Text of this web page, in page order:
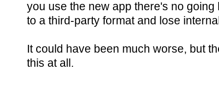
you use the new app there's no
to a third-party format and lose
It could have been much worse, but
this at all.